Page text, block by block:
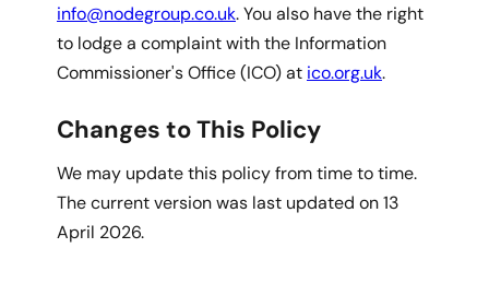
info@nodegroup.co.uk. You also have the right
to lodge a complaint with the Information
Commissioner's Office (ICO) at ico.org.uk.
Changes to This Policy
We may update this policy from time to time.
The current version was last updated on 13
April 2026.